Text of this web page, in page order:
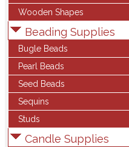
Wooden Shapes
Beading Supplies
Bugle Beads
Pearl Beads
Seed Beads
Sequins
Studs
Candle Supplies